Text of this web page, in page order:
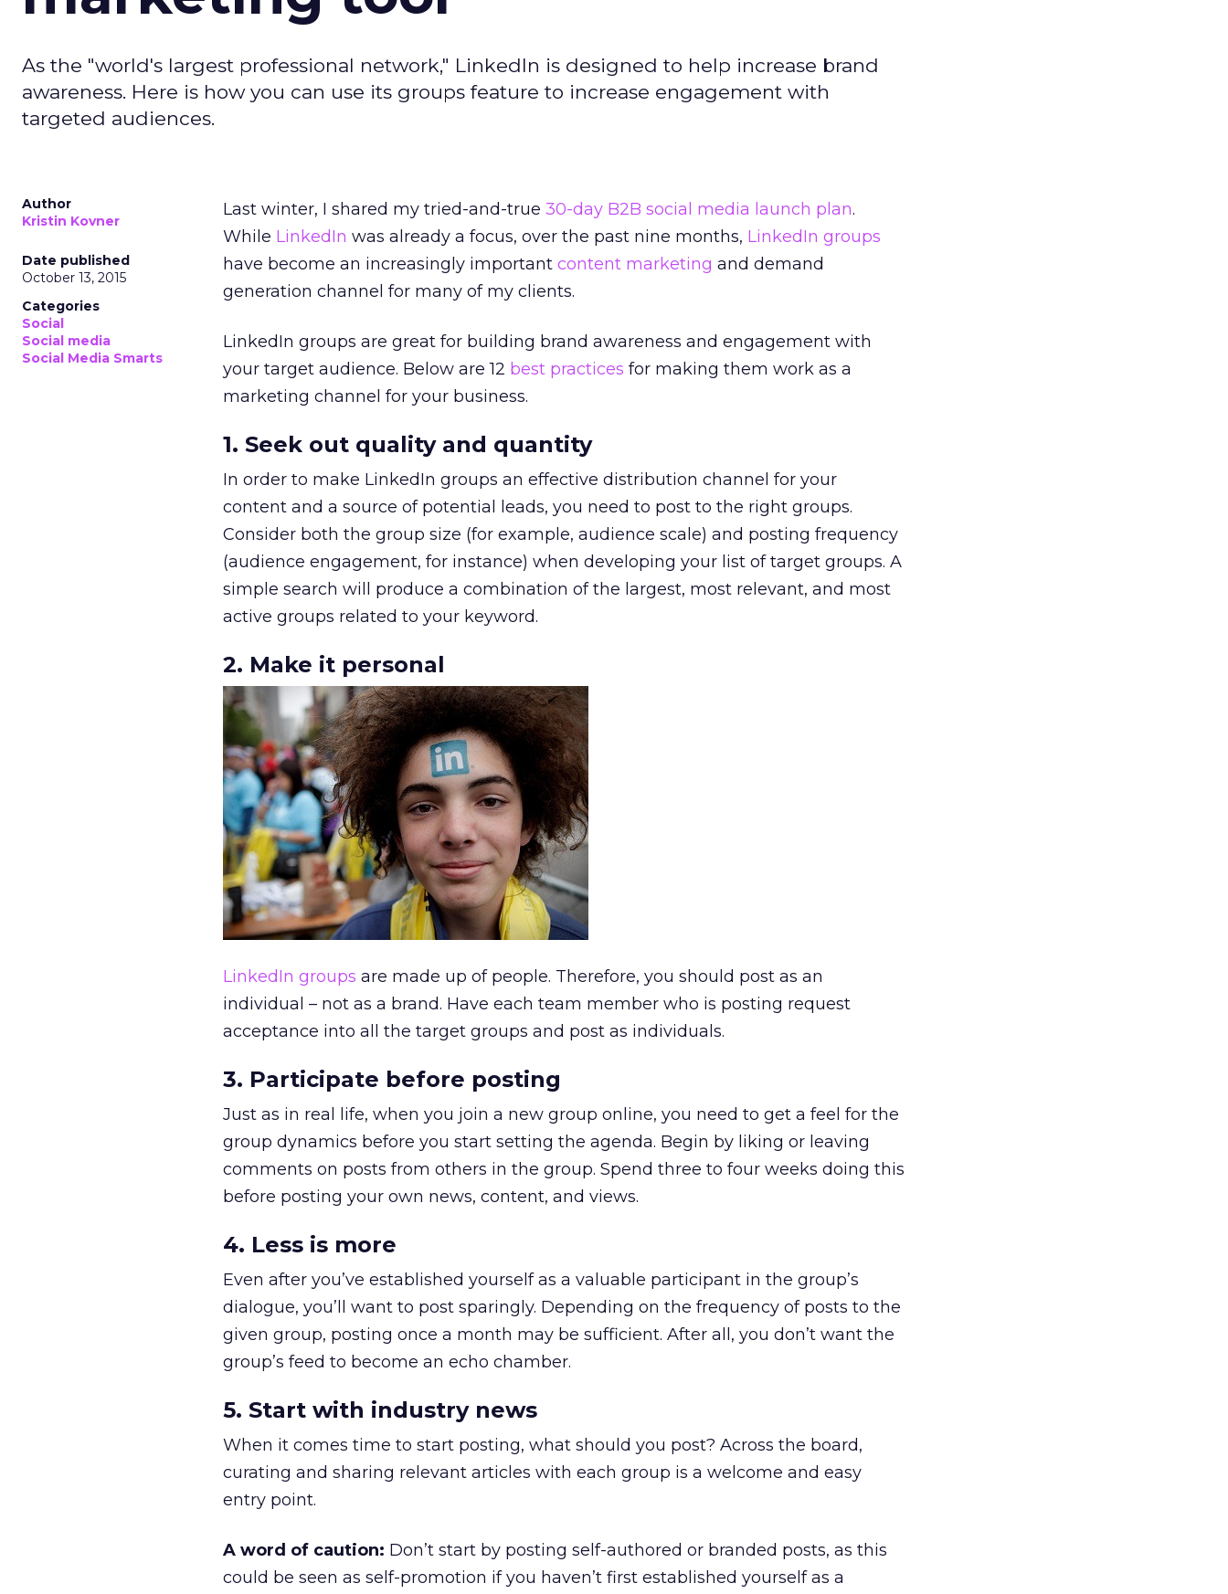
As the "world's largest professional network," LinkedIn is designed to help increase brand
awareness. Here is how you can use its groups feature to increase engagement with
targeted audiences.
Author
Kristin Kovner
Date published
October 13, 2015
Categories
Social
Social media
Social Media Smarts
Last winter, I shared my tried-and-true 30-day B2B social media launch plan.
While LinkedIn was already a focus, over the past nine months, LinkedIn groups
have become an increasingly important content marketing and demand
generation channel for many of my clients.
LinkedIn groups are great for building brand awareness and engagement with
your target audience. Below are 12 best practices for making them work as a
marketing channel for your business.
1. Seek out quality and quantity
In order to make LinkedIn groups an effective distribution channel for your
content and a source of potential leads, you need to post to the right groups.
Consider both the group size (for example, audience scale) and posting frequency
(audience engagement, for instance) when developing your list of target groups. A
simple search will produce a combination of the largest, most relevant, and most
active groups related to your keyword.
2. Make it personal
LinkedIn groups are made up of people. Therefore, you should post as an
individual – not as a brand. Have each team member who is posting request
acceptance into all the target groups and post as individuals.
3. Participate before posting
Just as in real life, when you join a new group online, you need to get a feel for the
group dynamics before you start setting the agenda. Begin by liking or leaving
comments on posts from others in the group. Spend three to four weeks doing this
before posting your own news, content, and views.
4. Less is more
Even after you’ve established yourself as a valuable participant in the group’s
dialogue, you’ll want to post sparingly. Depending on the frequency of posts to the
given group, posting once a month may be sufficient. After all, you don’t want the
group’s feed to become an echo chamber.
5. Start with industry news
When it comes time to start posting, what should you post? Across the board,
curating and sharing relevant articles with each group is a welcome and easy
entry point.
A word of caution: Don’t start by posting self-authored or branded posts, as this
could be seen as self-promotion if you haven’t first established yourself as a